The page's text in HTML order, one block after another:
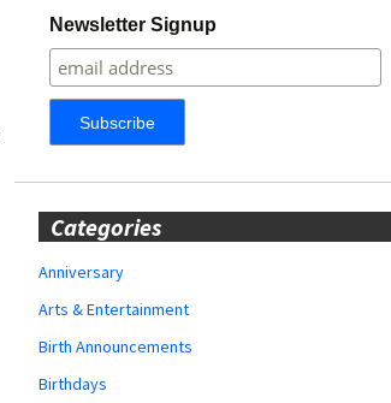
Newsletter Signup
Categories
Anniversary
Arts & Entertainment
Birth Announcements
Birthdays